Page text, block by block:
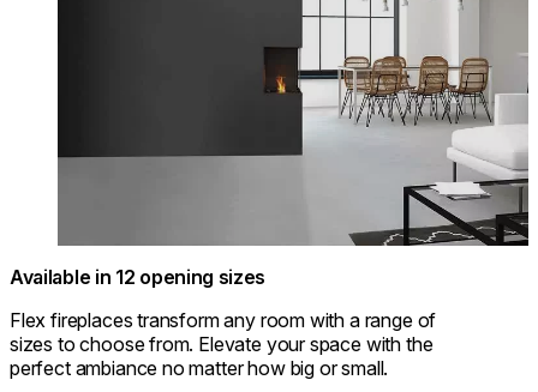
Available in 12 opening sizes
Flex fireplaces transform any room with a range of
sizes to choose from. Elevate your space with the
perfect ambiance no matter how big or small.